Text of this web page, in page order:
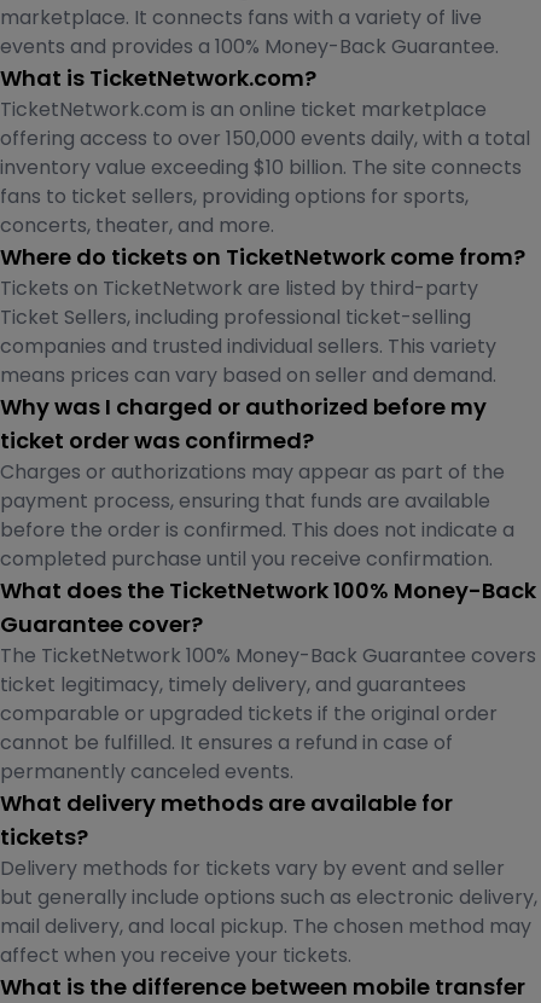
marketplace. It connects fans with a variety of live
events and provides a 100% Money-Back Guarantee.
What is TicketNetwork.com?
TicketNetwork.com is an online ticket marketplace
offering access to over 150,000 events daily, with a total
inventory value exceeding $10 billion. The site connects
fans to ticket sellers, providing options for sports,
concerts, theater, and more.
Where do tickets on TicketNetwork come from?
Tickets on TicketNetwork are listed by third-party
Ticket Sellers, including professional ticket-selling
companies and trusted individual sellers. This variety
means prices can vary based on seller and demand.
Why was I charged or authorized before my
ticket order was confirmed?
Charges or authorizations may appear as part of the
payment process, ensuring that funds are available
before the order is confirmed. This does not indicate a
completed purchase until you receive confirmation.
What does the TicketNetwork 100% Money-Back
Guarantee cover?
The TicketNetwork 100% Money-Back Guarantee covers
ticket legitimacy, timely delivery, and guarantees
comparable or upgraded tickets if the original order
cannot be fulfilled. It ensures a refund in case of
permanently canceled events.
What delivery methods are available for
tickets?
Delivery methods for tickets vary by event and seller
but generally include options such as electronic delivery,
mail delivery, and local pickup. The chosen method may
affect when you receive your tickets.
What is the difference between mobile transfer